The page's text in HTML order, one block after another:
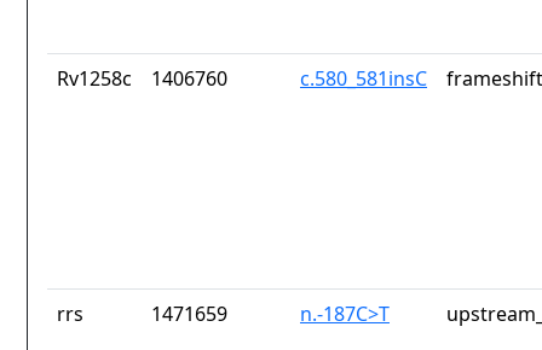
Rv1258c 1406760 c.580_581insC
rrs 1471659 n.-187C>T